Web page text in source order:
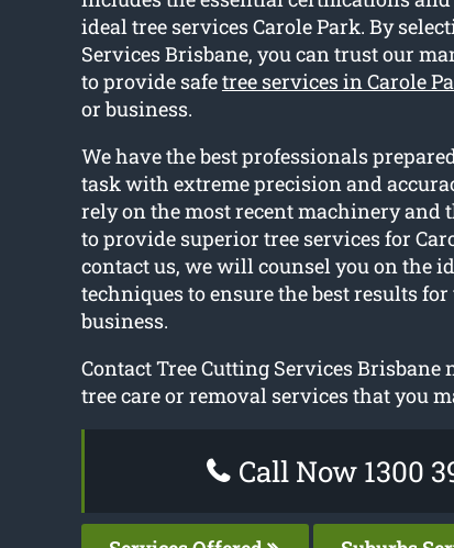
ideal tree services Carole Park. By
Services Brisbane, you can trust our
to provide safetree services in Carole
or business.
We have the best professionals
task with extreme precision and
rely on the most recent machinery and
to provide superior tree services for
contact us, we will counsel you on the
techniques to ensure the best results
business.
Contact Tree Cutting Services
tree care or removal services that you
Call Now 1300